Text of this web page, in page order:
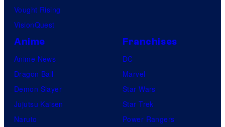
Vought Rising
VisionQuest
Anime
Anime News
Dragon Ball
Demon Slayer
Jujutsu Kaisen
Naruto
Franchises
DC
Marvel
Star Wars
Star Trek
Power Rangers